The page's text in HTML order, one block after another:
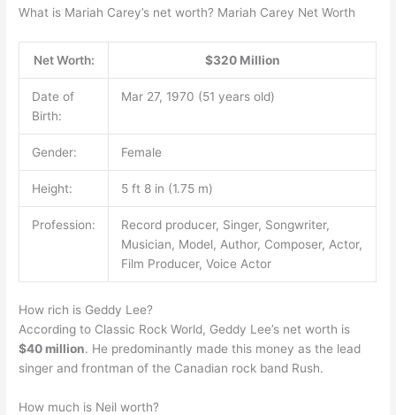
What is Mariah Carey’s net worth? Mariah Carey Net Worth
Net Worth: $320 Million
Date of
Birth:
Mar 27, 1970 (51 years old)
Gender: Female
Height: 5 ft 8 in (1.75 m)
Profession:
Record producer, Singer, Songwriter,
Musician, Model, Author, Composer, Actor,
Film Producer, Voice Actor
How rich is Geddy Lee?
According to Classic Rock World, Geddy Lee’s net worth is
$40 million. He predominantly made this money as the lead
singer and frontman of the Canadian rock band Rush.
How much is Neil worth?